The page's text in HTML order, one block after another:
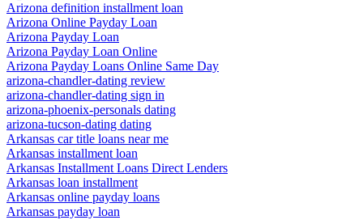
Arizona definition installment loan
Arizona Online Payday Loan
Arizona Payday Loan
Arizona Payday Loan Online
Arizona Payday Loans Online Same Day
arizona-chandler-dating review
arizona-chandler-dating sign in
arizona-phoenix-personals dating
arizona-tucson-dating dating
Arkansas car title loans near me
Arkansas installment loan
Arkansas Installment Loans Direct Lenders
Arkansas loan installment
Arkansas online payday loans
Arkansas payday loan